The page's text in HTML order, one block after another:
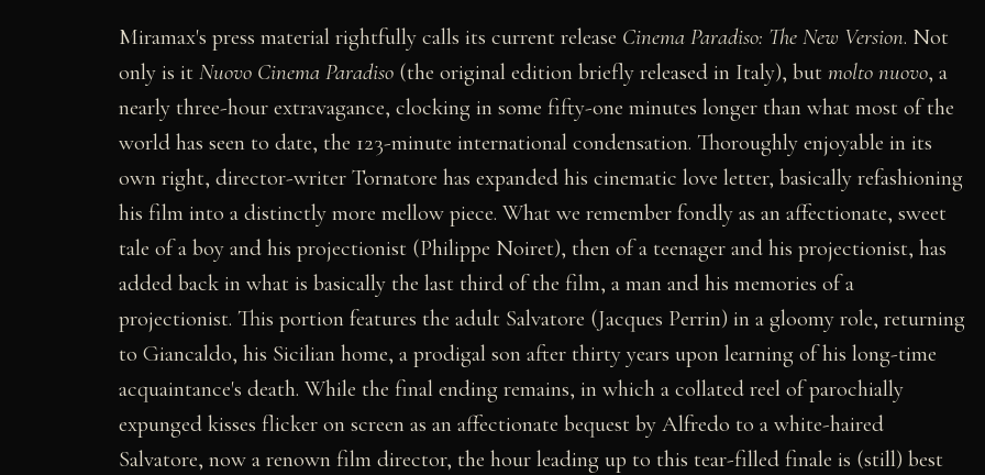
Miramax's press material rightfully calls its current release Cinema Paradiso: The New Version. Not
only is it Nuovo Cinema Paradiso (the original edition briefly released in Italy), but molto nuovo, a
nearly three-hour extravagance, clocking in some fifty-one minutes longer than what most of the
world has seen to date, the 123-minute international condensation. Thoroughly enjoyable in its
own right, director-writer Tornatore has expanded his cinematic love letter, basically refashioning
his film into a distinctly more mellow piece. What we remember fondly as an affectionate, sweet
tale of a boy and his projectionist (Philippe Noiret), then of a teenager and his projectionist, has
added back in what is basically the last third of the film, a man and his memories of a
projectionist. This portion features the adult Salvatore (Jacques Perrin) in a gloomy role, returning
to Giancaldo, his Sicilian home, a prodigal son after thirty years upon learning of his long-time
acquaintance's death. While the final ending remains, in which a collated reel of parochially
expunged kisses flicker on screen as an affectionate bequest by Alfredo to a white-haired
Salvatore, now a renown film director, the hour leading up to this tear-filled finale is (still) best